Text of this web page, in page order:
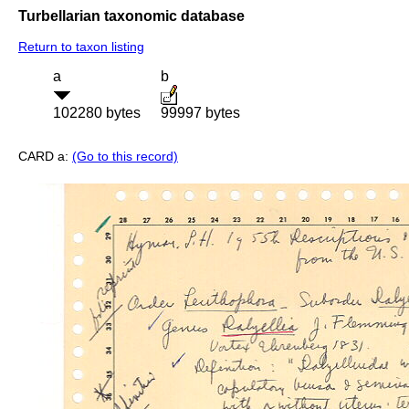
Turbellarian taxonomic database
Return to taxon listing
a
102280 bytes
b
99997 bytes
CARD a: (Go to this record)